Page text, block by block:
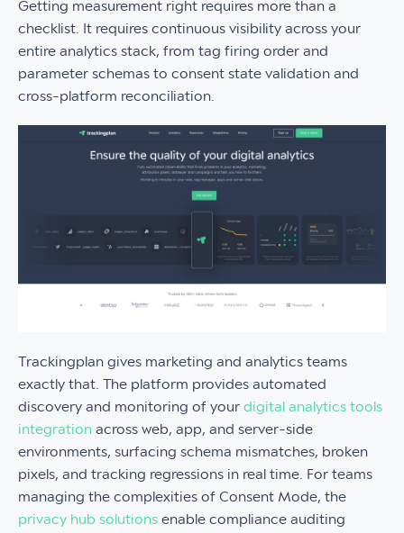
Getting measurement right requires more than a
checklist. It requires continuous visibility across your
entire analytics stack, from tag firing order and
parameter schemas to consent state validation and
cross-platform reconciliation.
Trackingplan gives marketing and analytics teams
exactly that. The platform provides automated
discovery and monitoring of your digital analytics tools
integration across web, app, and server-side
environments, surfacing schema mismatches, broken
pixels, and tracking regressions in real time. For teams
managing the complexities of Consent Mode, the
privacy hub solutions enable compliance auditing